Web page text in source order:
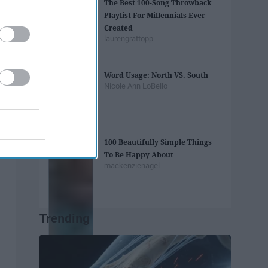
The Best 100-Song Throwback
Playlist For Millennials Ever
Created
laurengrattopp
Word Usage: North VS. South
Nicole Ann LoBello
100 Beautifully Simple Things
To Be Happy About
mackenzienagel
Trending